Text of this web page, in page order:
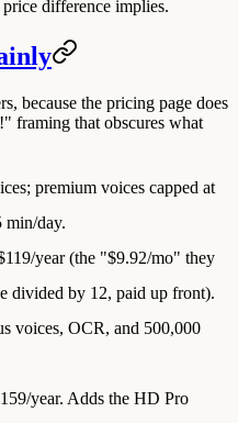
difference implies.
because the pricing page does
framing that obscures what
premium voices capped at
min/day.
year(the "$9.92/mo" they
divided by 12, paid up front).
voices, OCR, and 500,000
year. Adds the HD Pro